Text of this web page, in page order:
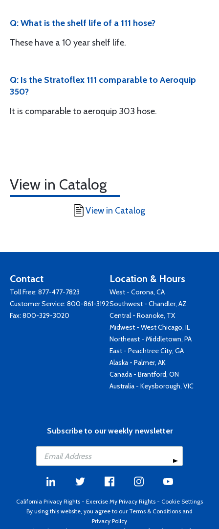
Q: What is the shelf life of a 111 hose?
These have a 10 year shelf life.
Q: Is the Stratoflex 111 comparable to Aeroquip
350?
It is comparable to aeroquip 303 hose.
View in Catalog
View in Catalog
Contact
Toll Free: 877-477-7823
Customer Service: 800-861-3192
Fax: 800-329-3020
Location & Hours
West - Corona, CA
Southwest - Chandler, AZ
Central - Roanoke, TX
Midwest - West Chicago, IL
Northeast - Middletown, PA
East - Peachtree City, GA
Alaska - Palmer, AK
Canada - Brantford, ON
Australia - Keysborough, VIC
Subscribe to our weekly newsletter
California Privacy Rights - Exercise My Privacy Rights - Cookie Settings
By using this website, you agree to our Terms & Conditions and
Privacy Policy